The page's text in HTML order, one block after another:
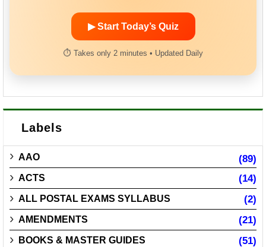
▶ Start Today’s Quiz
⏱ Takes only 2 minutes • Updated Daily
Labels
AAO (89)
ACTS (14)
ALL POSTAL EXAMS SYLLABUS (2)
AMENDMENTS (21)
BOOKS & MASTER GUIDES (51)